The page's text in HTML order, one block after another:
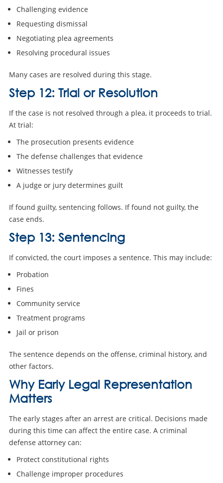
Challenging evidence
Requesting dismissal
Negotiating plea agreements
Resolving procedural issues
Many cases are resolved during this stage.
Step 12: Trial or Resolution
If the case is not resolved through a plea, it proceeds to trial.
At trial:
The prosecution presents evidence
The defense challenges that evidence
Witnesses testify
A judge or jury determines guilt
If found guilty, sentencing follows. If found not guilty, the
case ends.
Step 13: Sentencing
If convicted, the court imposes a sentence. This may include:
Probation
Fines
Community service
Treatment programs
Jail or prison
The sentence depends on the offense, criminal history, and
other factors.
Why Early Legal Representation
Matters
The early stages after an arrest are critical. Decisions made
during this time can affect the entire case. A criminal
defense attorney can:
Protect constitutional rights
Challenge improper procedures